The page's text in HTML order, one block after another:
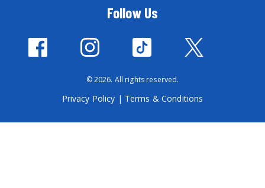
Follow Us
© 2026. All rights reserved.
Privacy Policy | Terms & Conditions